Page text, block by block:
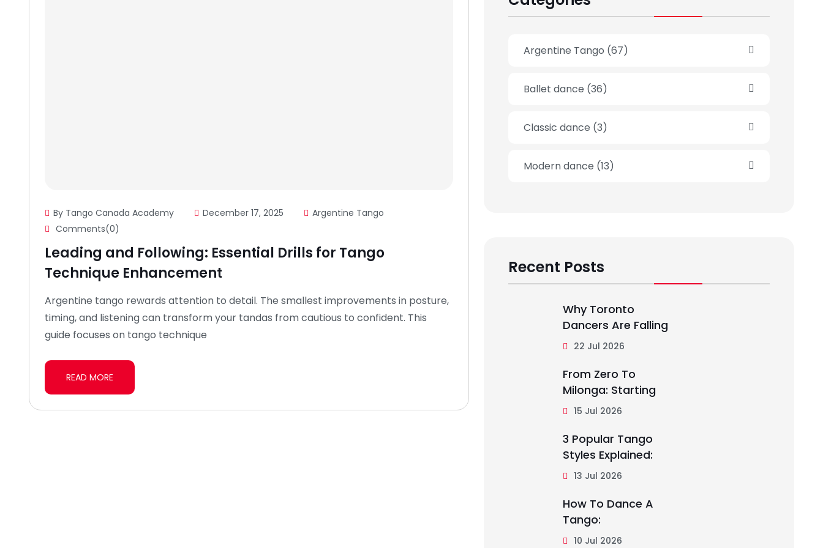
By Tango Canada Academy December 17, 2025
Argentine Tango
Comments(0)
Leading and Following: Essential Drills for Tango
Technique Enhancement
Argentine tango rewards attention to detail. The smallest improvements in posture,
timing, and listening can transform your tandas from cautious to confident. This
guide focuses on tango technique
READ MORE
Argentine Tango (67)
Ballet dance (36)
Classic dance (3)
Modern dance (13)
Recent Posts
Why Toronto
Dancers Are Falling
22 Jul 2026
From Zero To
Milonga: Starting
15 Jul 2026
3 Popular Tango
Styles Explained:
13 Jul 2026
How To Dance A
Tango:
10 Jul 2026